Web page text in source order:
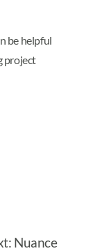
be helpful
project
Nuance